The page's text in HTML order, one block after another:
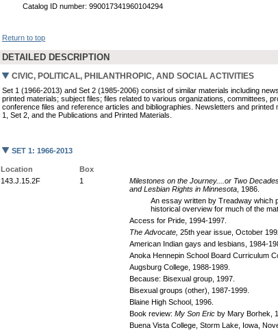
Catalog ID number: 990017341960104294
Return to top
DETAILED DESCRIPTION
CIVIC, POLITICAL, PHILANTHROPIC, AND SOCIAL ACTIVITIES
Set 1 (1966-2013) and Set 2 (1985-2006) consist of similar materials including
printed materials; subject files; files related to various organizations, committees,
conference files and reference articles and bibliographies. Newsletters and printed
1, Set 2, and the Publications and Printed Materials.
SET 1: 1966-2013
Location
Box
143.J.15.2F
1
Milestones on the Journey....or Two
and Lesbian Rights in Minnesota , 1986.
An essay written by Treadway which
historical overview for much of the
Access for Pride, 1994-1997.
The Advocate, 25th year issue, October
American Indian gays and lesbians, 1984-
Anoka Hennepin School Board Curriculum
Augsburg College, 1988-1989.
Because: Bisexual group, 1997.
Bisexual groups (other), 1987-1999.
Blaine High School, 1996.
Book review: My Son Eric by Mary Borhek,
Buena Vista College, Storm Lake, Iowa,